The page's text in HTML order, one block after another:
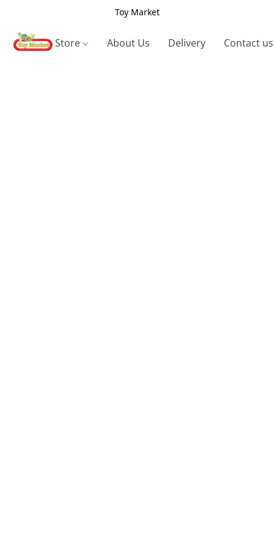
Toy Market
Store About Us Delivery Contact us